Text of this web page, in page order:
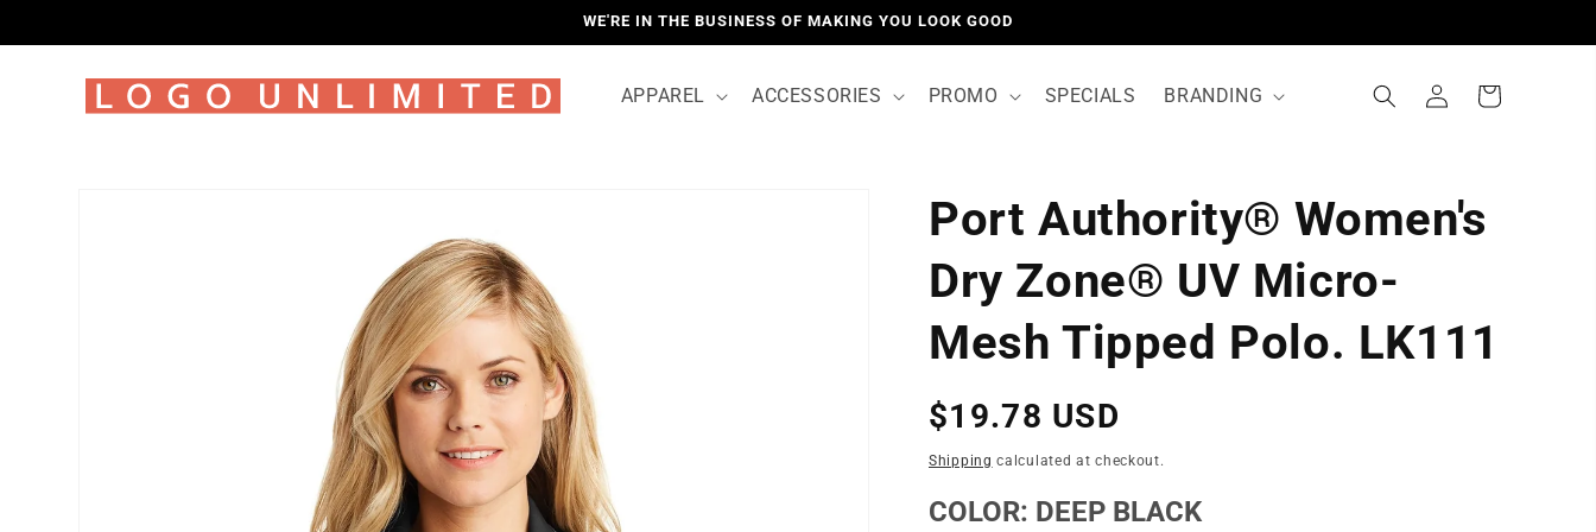
WE'RE IN THE BUSINESS OF MAKING YOU LOOK GOOD
APPAREL ACCESSORIES PROMO SPECIALS BRANDING
in
Cart
Port Authority® Women's
Dry Zone® UV Micro-
Mesh Tipped Polo. LK111
Regular
$19.78 USD
Shipping calculated at checkout.
COLOR: DEEP BLACK
LOCATION